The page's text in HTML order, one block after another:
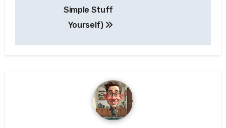
Simple Stuff
Yourself)